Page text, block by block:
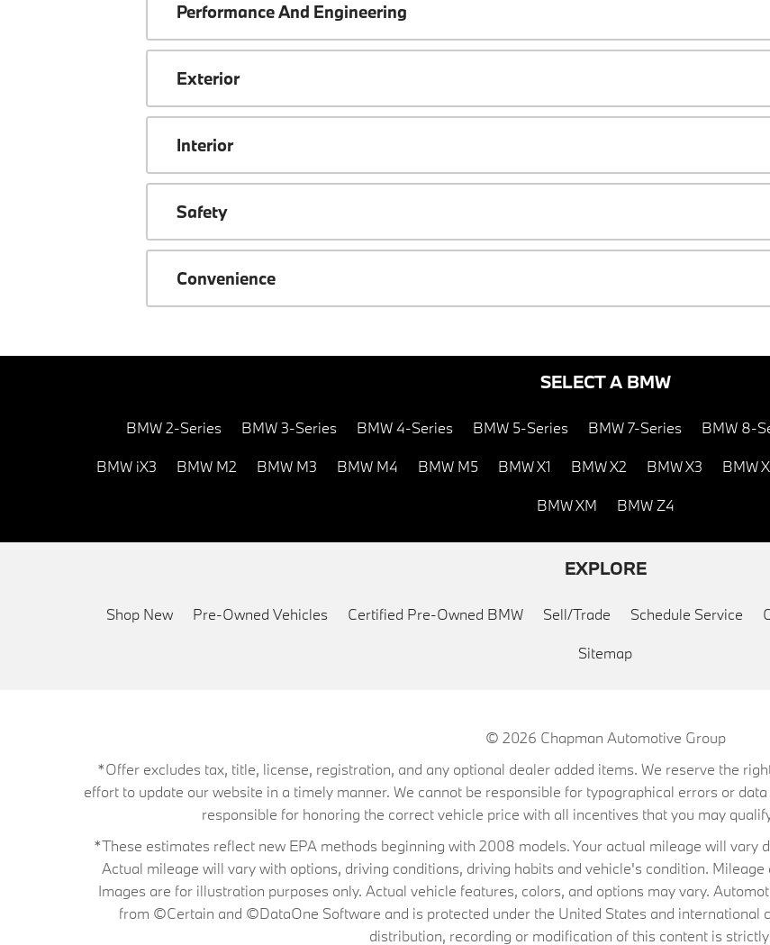
Performance And Engineering
Exterior
Interior
Safety
Convenience
SELECT A BMW
BMW 2-Series BMW 3-Series BMW 4-Series BMW 5-Series BMW 7-Series BMW 8-
BMW iX3 BMW M2 BMW M3 BMW M4 BMW M5 BMW X1 BMW X2 BMW X3 BMW
BMW XM BMW Z4
EXPLORE
Shop New Pre-Owned Vehicles Certified Pre-Owned BMW Sell/Trade Schedule Service
Sitemap
© 2026 Chapman Automotive Group
*Offer excludes tax, title, license, registration, and any optional dealer added items. We reserve the
effort to update our website in a timely manner. We cannot be responsible for typographical errors or
responsible for honoring the correct vehicle price with all incentives that you may
*These estimates reflect new EPA methods beginning with 2008 models. Your actual mileage will vary
Actual mileage will vary with options, driving conditions, driving habits and vehicle's condition.
Images are for illustration purposes only. Actual vehicle features, colors, and options may vary.
from ©Certain and ©DataOne Software and is protected under the United States and international
distribution, recording or modification of this content is